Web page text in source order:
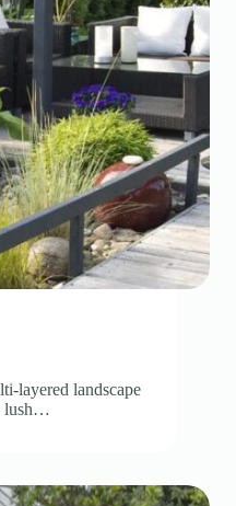
layered landscape
lush…